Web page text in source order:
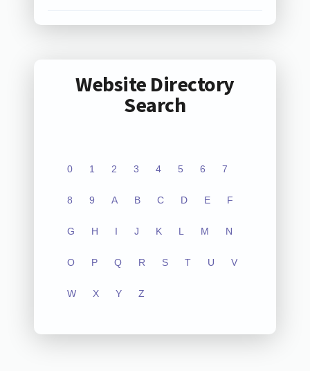
Website Directory
Search
0 1 2 3 4 5 6 7
8 9 A B C D E F
G H I J K L M N
O P Q R S T U V
W X Y Z